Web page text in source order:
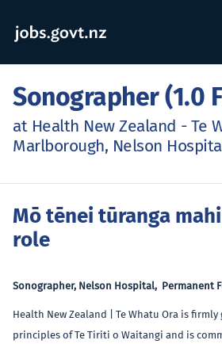
Sonographer (1.0
at Health New Zealand - Te
Marlborough, Nelson
Mō tēnei tūranga mahi
role
Sonographer, Nelson Hospital, Permanent
Health New Zealand | Te Whatu Ora is
principles of Te Tiriti o Waitangi and is